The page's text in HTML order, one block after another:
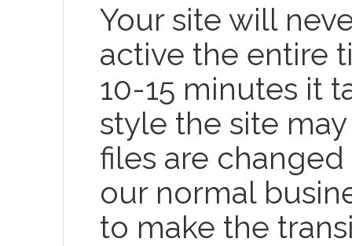
Your site will
active the entire
10-15 minutes it
style the site
files are
our normal
to make the